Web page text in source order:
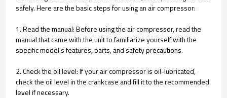
safely. Here are the basic steps for using an air compressor:
1. Read the manual: Before using the air compressor, read the
manual that came with the unit to familiarize yourself with the
specific model's features, parts, and safety precautions.
2. Check the oil level: If your air compressor is oil-lubricated,
check the oil level in the crankcase and fill it to the recommended
level if necessary.